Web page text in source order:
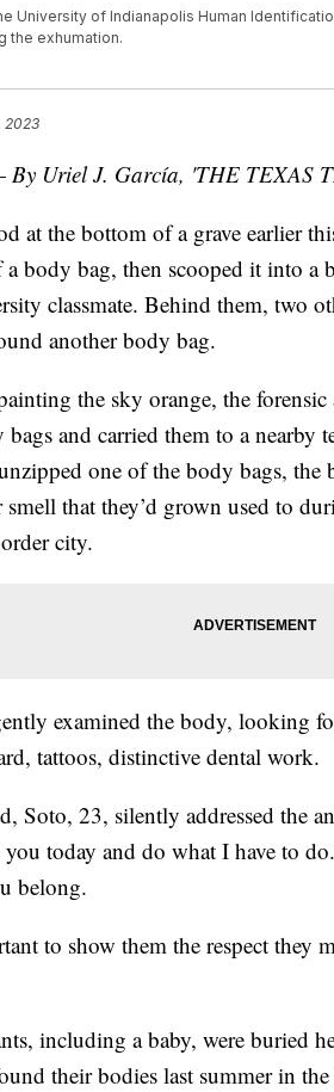
University of Indianapolis Human
the exhumation.
2023
By Uriel J. García, 'THE TEXAS
at the bottom of a grave earlier
a body bag, then scooped it into a
classmate. Behind them, two
another body bag.
the sky orange, the
and carried them to a nearby
one of the body bags, the
that they’d grown used to
city.
examined the body, looking
tattoos, distinctive dental work.
Soto, 23, silently addressed the
today and do what I have to
belong.
to show them the respect they
including a baby, were buried
their bodies last summer in